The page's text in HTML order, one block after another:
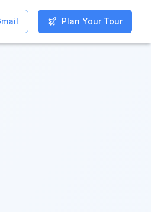
Plan Your Tour
Plan Your Tour